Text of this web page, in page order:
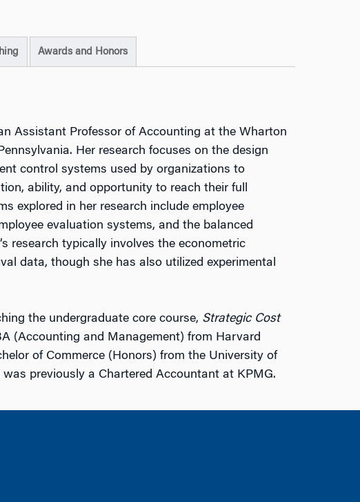
Awards and Honors
Assistant Professor of Accounting at the Wharton
Her research focuses on the design
control systems used by organizations to
ability, and opportunity to reach their full
explored in her research include employee
evaluation systems, and the balanced
research typically involves the econometric
data, though she has also utilized experimental
the undergraduate core course, Strategic Cost
(Accounting and Management) from Harvard
of Commerce (Honors) from the University of
previously a Chartered Accountant at KPMG.